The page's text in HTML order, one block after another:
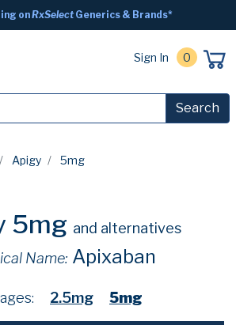
onRxSelectGenerics & Brands*
Sign In 0
Search
Apigy 5mg
5mg and alternatives
Name: Apixaban
2.5mg 5mg